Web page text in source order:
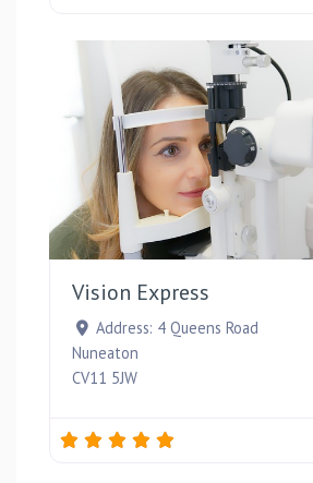
Vision Express
Address: 4 Queens Road
Nuneaton
CV11 5JW